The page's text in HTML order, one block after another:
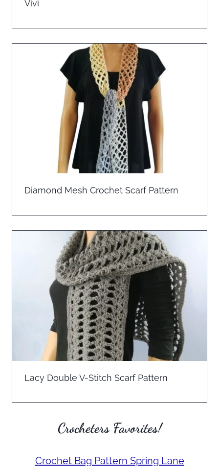
Vivi
Diamond Mesh Crochet Scarf Pattern
Lacy Double V-Stitch Scarf Pattern
Crocheters Favorites!
Crochet Bag Pattern Spring Lane